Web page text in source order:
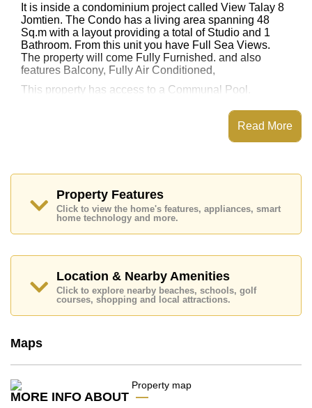
It is inside a condominium project called View Talay 8
Jomtien. The Condo has a living area spanning 48
Sq.m with a layout providing a total of Studio and 1
Bathroom. From this unit you have Full Sea Views.
The property will come Fully Furnished. and also
features Balcony, Fully Air Conditioned,
This property has access to a Communal Pool.
View Talay 8 Jomtien has Fitness Centre, 24 Hour
Places of interest close to View Talay 8 Jomtien are :
Baht per month.
Please note our rental prices advertised at
Cornerstone Real Estate are based on a 1 year rental
check in.
Ownership of the title deed for this property is held in
Foreign Name ownership
Explore the possibilities of making this property your
Call Cornerstone Real Estate on +6638411250 or
Email us
office LINE is @cornerstonepattaya
Read More
Property Features
Click to view the home's features, appliances, smart
home technology and more.
Location & Nearby Amenities
Click to explore nearby beaches, schools, golf
courses, shopping and local attractions.
Maps
MORE INFO ABOUT